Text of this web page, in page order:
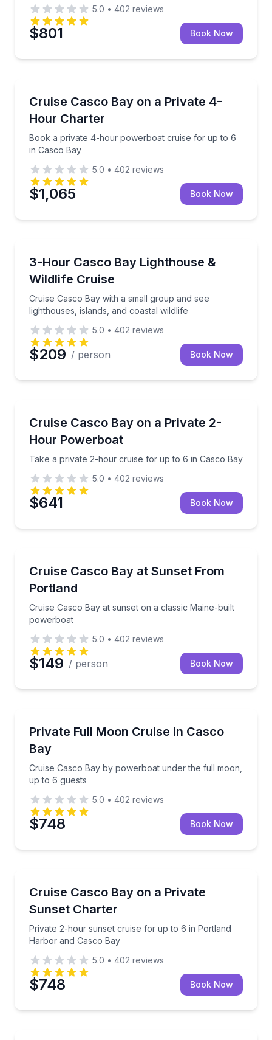
5.0 • 402 reviews
$801 Book Now
Cruise Casco Bay on a Private 4-
Hour Charter
Book a private 4-hour powerboat cruise for up to 6
in Casco Bay
Book a private 4-hour powerboat cruise for up to 6
5.0 • 402 reviews
$1,065 Book Now
3-Hour Casco Bay Lighthouse &
Wildlife Cruise
Cruise Casco Bay with a small group and see
lighthouses, islands, and coastal wildlife
Cruise Casco Bay with a small group and see
5.0 • 402 reviews
$209 / person Book Now
Cruise Casco Bay on a Private 2-
Hour Powerboat
Take a private 2-hour cruise for up to 6 in Casco Bay
Take a private 2-hour cruise for up to 6 in Casco
5.0 • 402 reviews
$641 Book Now
Cruise Casco Bay at Sunset From
Portland
Cruise Casco Bay at sunset on a classic Maine-built
powerboat
Cruise Casco Bay at sunset on a classic Maine-built
5.0 • 402 reviews
$149 / person Book Now
Private Full Moon Cruise in Casco
Bay
Cruise Casco Bay by powerboat under the full moon,
up to 6 guests
Cruise Casco Bay by powerboat under the full
5.0 • 402 reviews
$748 Book Now
Cruise Casco Bay on a Private
Sunset Charter
Private 2-hour sunset cruise for up to 6 in Portland
Harbor and Casco Bay
Private 2-hour sunset cruise for up to 6 in Portland
5.0 • 402 reviews
$748 Book Now